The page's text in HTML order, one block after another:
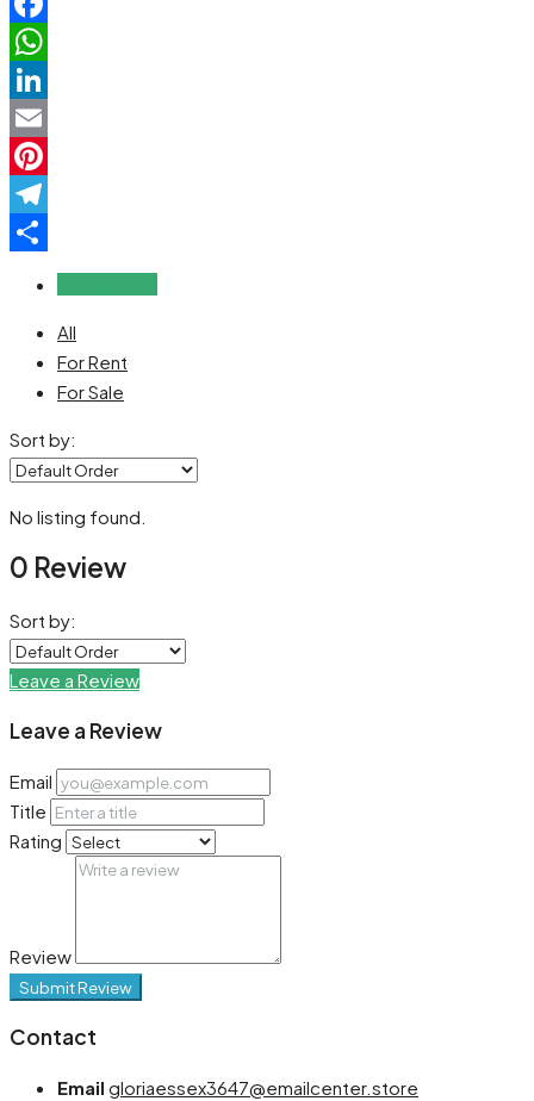
Facebook
WhatsApp
LinkedIn
Email
Pinterest
Telegram
All
For Rent
For Sale
Sort by:
No listing found.
0 Review
Sort by:
Leave a Review
Leave a Review
Email
Title
Rating
Review
Submit Review
Contact
Email gloriaessex3647@emailcenter.store